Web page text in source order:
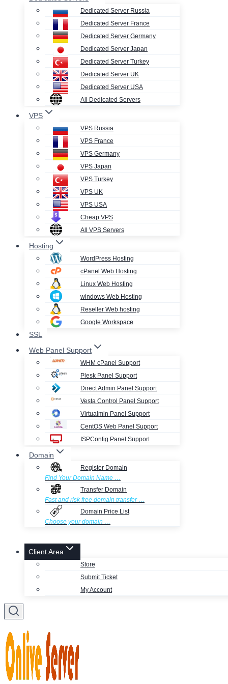
Dedicated Server Russia
Dedicated Server France
Dedicated Server Germany
Dedicated Server Japan
Dedicated Server Turkey
Dedicated Server UK
Dedicated Server USA
All Dedicated Servers
VPS
VPS Russia
VPS France
VPS Germany
VPS Japan
VPS Turkey
VPS UK
VPS USA
Cheap VPS
All VPS Servers
Hosting
WordPress Hosting
cPanel Web Hosting
Linux Web Hosting
windows Web Hosting
Reseller Web hosting
Google Workspace
SSL
Web Panel Support
WHM cPanel Support
Plesk Panel Support
Direct Admin Panel Support
Vesta Control Panel Support
Virtualmin Panel Support
CentOS Web Panel Support
ISPConfig Panel Support
Domain
Register Domain
Find Your Domain Name …
Transfer Domain
Fast and risk free domain transfer …
Domain Price List
Choose your domain …
Client Area
Store
Submit Ticket
My Account